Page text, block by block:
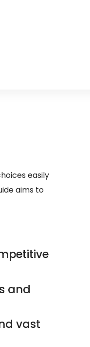
easily
aims to
and
vast